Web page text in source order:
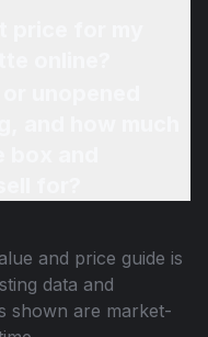
and price guide is
data and
shown are market-